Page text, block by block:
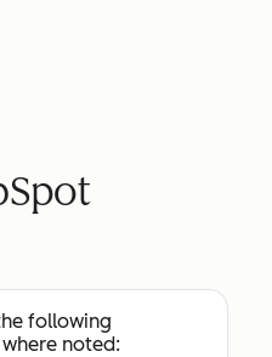
following
noted: